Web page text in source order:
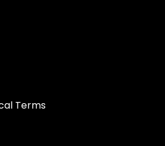
Terms